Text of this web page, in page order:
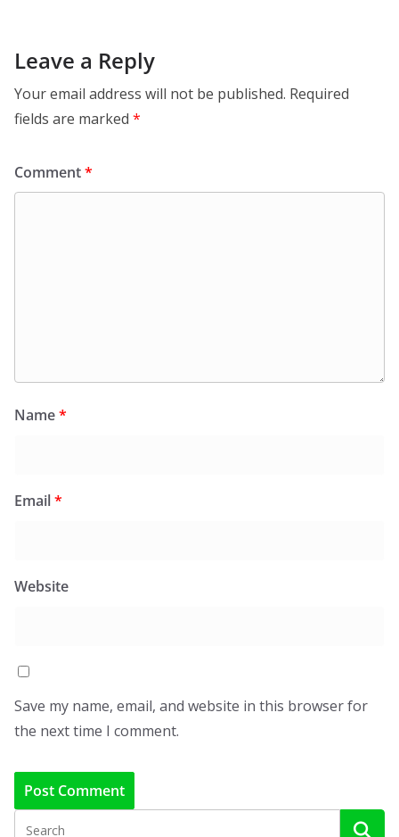
Leave a Reply
Your email address will not be published. Required
fields are marked *
Comment*
Name*
Email*
Website
Save my name, email, and website in this browser for
the next time I comment.